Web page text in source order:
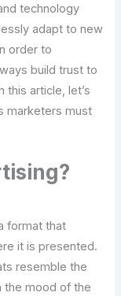
technology
adapt to new
order to
build trust to
article, let’s
marketers must
format that
it is presented.
resemble the
the mood of the